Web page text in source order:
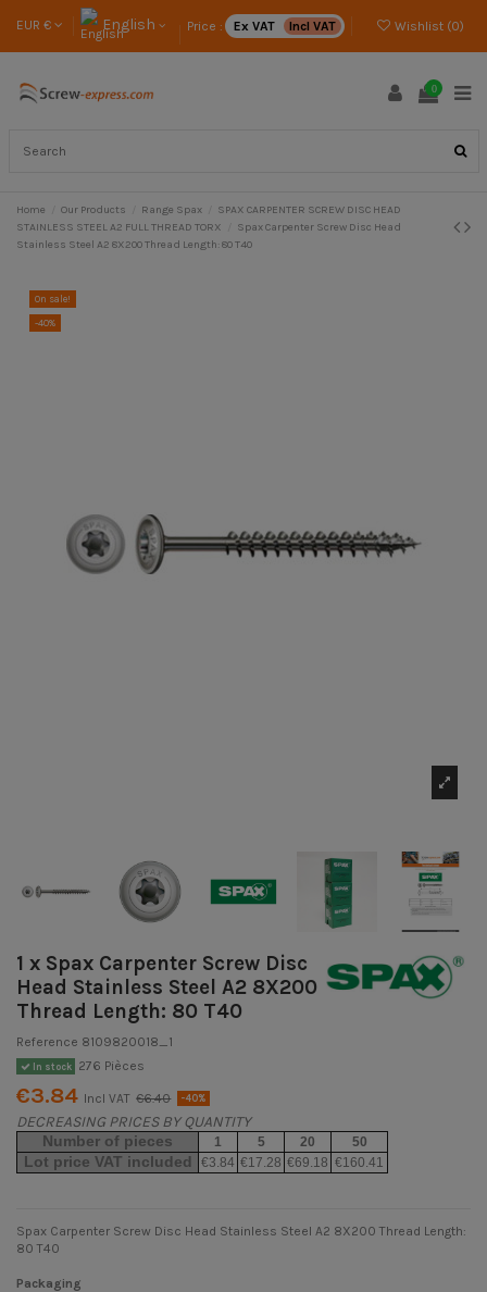
EUR € English Price : Ex VAT Incl VAT Wishlist (0)
0
Home Our Products Range Spax
SPAX CARPENTER SCREW DISC HEAD
STAINLESS STEEL A2 FULL THREAD TORX
Spax Carpenter Screw Disc Head
Stainless Steel A2 8X200 Thread Length: 80 T40
On sale!
-40%
1 x Spax Carpenter Screw Disc
Head Stainless Steel A2 8X200
Thread Length: 80 T40
Reference 8109820018_1
In stock 276 Pièces
€3.84 Incl VAT €6.40 -40%
DECREASING PRICES BY QUANTITY
Number of pieces 1 5 20 50
Lot price VAT included €3.84 €17.28 €69.18 €160.41
Spax Carpenter Screw Disc Head Stainless Steel A2 8X200 Thread Length:
80 T40
Packaging